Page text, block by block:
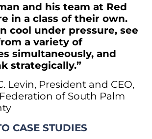
and his team at Red
in a class of their own.
cool under pressure, see
a variety of
simultaneously, and
strategically.”
Levin, President and CEO,
of South Palm
CASE STUDIES